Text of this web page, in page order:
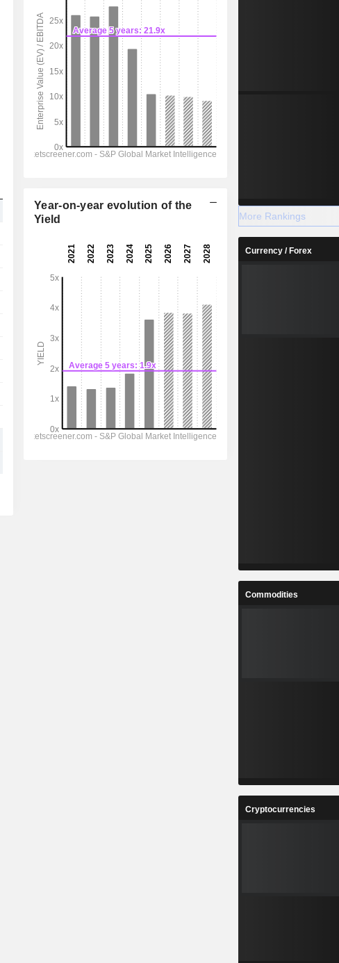
200B
431B
358B
219B
162B
374.16B
Year-on-year evolution of the
Yield
More Rankings
Currency / Forex
Commodities
Cryptocurrencies